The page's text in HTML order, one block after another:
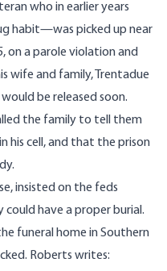
who in earlier years
habit—was picked up near
on a parole violation and
wife and family, Trentadue
be released soon.
the family to tell them
his cell, and that the prison
insisted on the feds
have a proper burial.
funeral home in Southern
Roberts writes: